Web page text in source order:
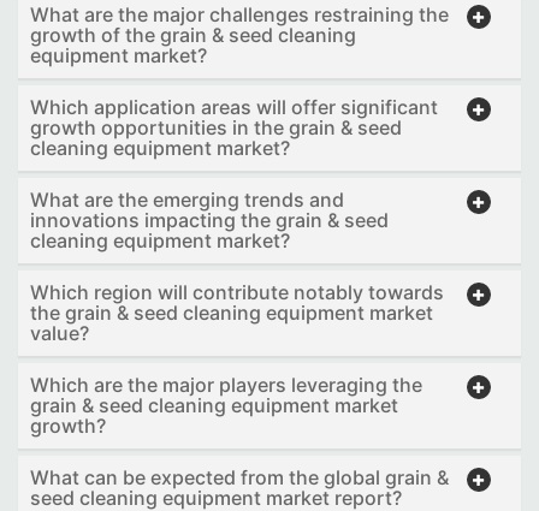
What are the major challenges restraining the
growth of the grain & seed cleaning
equipment market?
Which application areas will offer significant
growth opportunities in the grain & seed
cleaning equipment market?
What are the emerging trends and
innovations impacting the grain & seed
cleaning equipment market?
Which region will contribute notably towards
the grain & seed cleaning equipment market
value?
Which are the major players leveraging the
grain & seed cleaning equipment market
growth?
What can be expected from the global grain &
seed cleaning equipment market report?